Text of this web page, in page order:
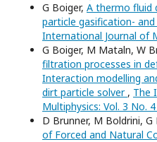
G Boiger, A thermo fluid
particle gasification-
International Journal of
G Boiger, M Mataln, W
filtration processes in
Interaction modelling
dirt particle solver , The
Multiphysics: Vol. 3 No.
D Brunner, M Boldrini, G
of Forced and Natural